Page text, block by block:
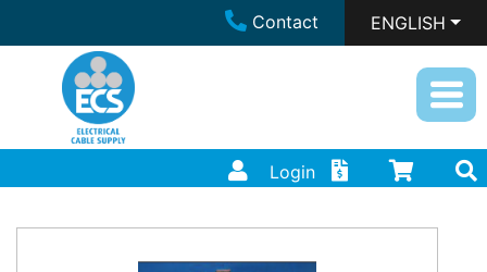
Contact ENGLISH
Login